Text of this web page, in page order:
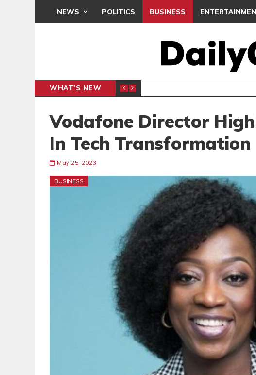
NEWS POLITICS BUSINESS
WHAT'S NEW
INTER-CLUB DRAW UEFA MAINTAINS
Vodafone Director
In Tech Transformation
May 25, 2023
BUSINESS